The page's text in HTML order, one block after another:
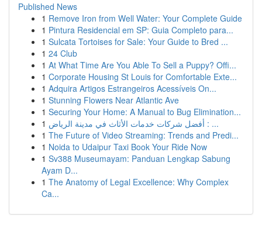
Published News
1 Remove Iron from Well Water: Your Complete Guide
1 Pintura Residencial em SP: Guia Completo para...
1 Sulcata Tortoises for Sale: Your Guide to Bred ...
1 24 Club
1 At What Time Are You Able To Sell a Puppy? Offi...
1 Corporate Housing St Louis for Comfortable Exte...
1 Adquira Artigos Estrangeiros Acessíveis On...
1 Stunning Flowers Near Atlantic Ave
1 Securing Your Home: A Manual to Bug Elimination...
1
أفضل شركات خدمات الأثاث في مدينة الرياض : ...
1 The Future of Video Streaming: Trends and Predi...
1 Noida to Udaipur Taxi Book Your Ride Now
1 Sv388 Museumayam: Panduan Lengkap Sabung
Ayam D...
1 The Anatomy of Legal Excellence: Why Complex
Ca...